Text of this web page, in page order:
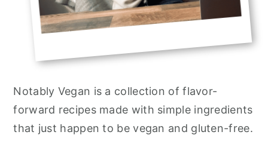
Notably Vegan is a collection of flavor-
forward recipes made with simple ingredients
that just happen to be vegan and gluten-free.